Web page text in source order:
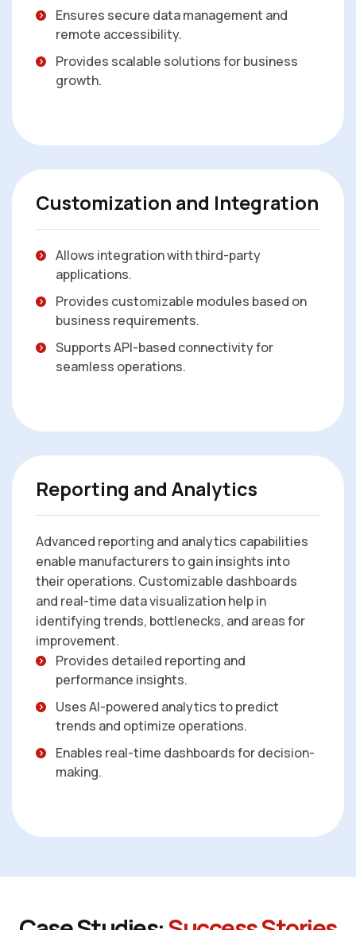
Ensures secure data management and
remote accessibility.
Provides scalable solutions for business
growth.
Customization and Integration
Allows integration with third-party
applications.
Provides customizable modules based on
business requirements.
Supports API-based connectivity for
seamless operations.
Reporting and Analytics
Advanced reporting and analytics capabilities
enable manufacturers to gain insights into
their operations. Customizable dashboards
and real-time data visualization help in
identifying trends, bottlenecks, and areas for
improvement.
Provides detailed reporting and
performance insights.
Uses AI-powered analytics to predict
trends and optimize operations.
Enables real-time dashboards for decision-
making.